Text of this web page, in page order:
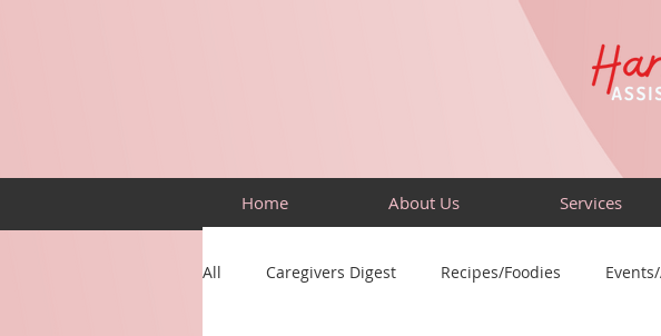
Home About Us Services
All Caregivers Digest Recipes/Foodies